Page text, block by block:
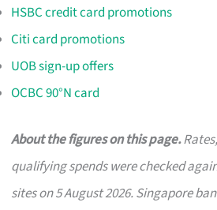
HSBC credit card promotions
Citi card promotions
UOB sign-up offers
OCBC 90°N card
About the figures on this page.
qualifying spends were checked
sites on 5 August 2026. Singapore